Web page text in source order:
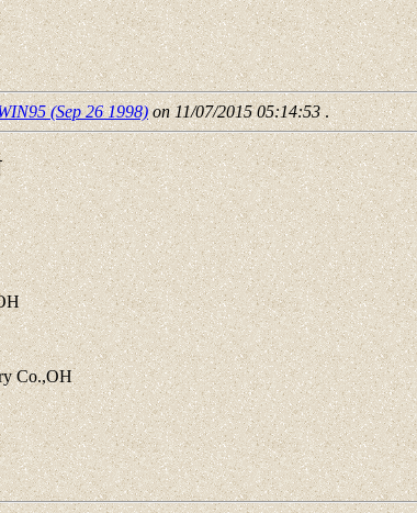
(Sep 26 1998)on 11/07/2015 05:14:53.
Co.,OH